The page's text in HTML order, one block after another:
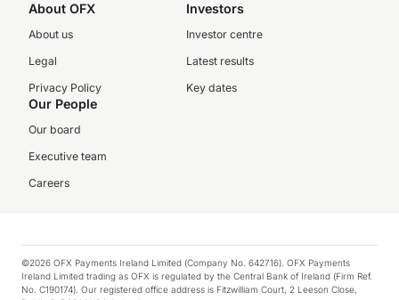
About OFX
About us
Legal
Privacy Policy
Investors
Investor centre
Latest results
Key dates
Our People
Our board
Executive team
Careers
©2026 OFX Payments Ireland Limited (Company No. 642716). OFX Payments
Ireland Limited trading as OFX is regulated by the Central Bank of Ireland (Firm Ref.
No. C190174). Our registered office address is Fitzwilliam Court, 2 Leeson Close,